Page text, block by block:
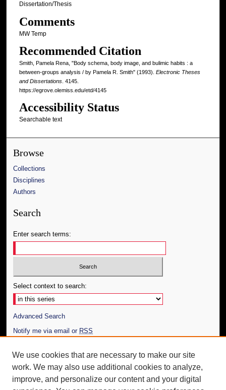
Dissertation/Thesis
Comments
MW Temp
Recommended Citation
Smith, Pamela Rena, "Body schema, body image, and bulimic habits : a
between-groups analysis / by Pamela R. Smith" (1993). Electronic Theses
and Dissertations. 4145.
https://egrove.olemiss.edu/etd/4145
Accessibility Status
Searchable text
Browse
Collections
Disciplines
Authors
Search
Enter search terms:
Select context to search:
Advanced Search
Notify me via email or RSS
Author Corner
Author FAQ
We use cookies that are necessary to make our site
work. We may also use additional cookies to analyze,
improve, and personalize our content and your digital